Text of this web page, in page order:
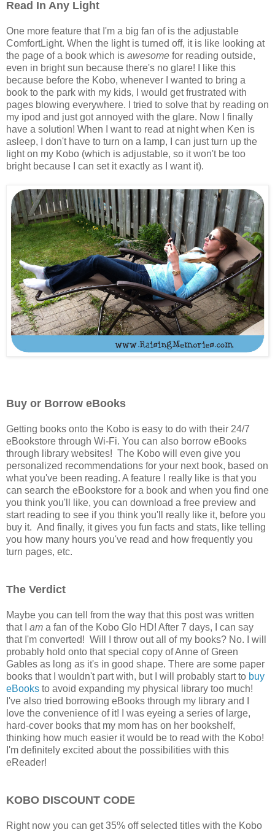
Read In Any Light
One more feature that I'm a big fan of is the adjustable
ComfortLight. When the light is turned off, it is like looking at
the page of a book which is awesome for reading outside,
even in bright sun because there's no glare! I like this
because before the Kobo, whenever I wanted to bring a
book to the park with my kids, I would get frustrated with
pages blowing everywhere. I tried to solve that by reading on
my ipod and just got annoyed with the glare. Now I finally
have a solution! When I want to read at night when Ken is
asleep, I don't have to turn on a lamp, I can just turn up the
light on my Kobo (which is adjustable, so it won't be too
bright because I can set it exactly as I want it).
Buy or Borrow eBooks
Getting books onto the Kobo is easy to do with their 24/7
eBookstore through Wi-Fi. You can also borrow eBooks
through library websites! The Kobo will even give you
personalized recommendations for your next book, based on
what you've been reading. A feature I really like is that you
can search the eBookstore for a book and when you find one
you think you'll like, you can download a free preview and
start reading to see if you think you'll really like it, before you
buy it. And finally, it gives you fun facts and stats, like telling
you how many hours you've read and how frequently you
turn pages, etc.
The Verdict
Maybe you can tell from the way that this post was written
that I am a fan of the Kobo Glo HD! After 7 days, I can say
that I'm converted! Will I throw out all of my books? No. I will
probably hold onto that special copy of Anne of Green
Gables as long as it's in good shape. There are some paper
books that I wouldn't part with, but I will probably start to buy
eBooks to avoid expanding my physical library too much!
I've also tried borrowing eBooks through my library and I
love the convenience of it! I was eyeing a series of large,
hard-cover books that my mom has on her bookshelf,
thinking how much easier it would be to read with the Kobo!
I'm definitely excited about the possibilities with this
eReader!
KOBO DISCOUNT CODE
Right now you can get 35% off selected titles with the Kobo